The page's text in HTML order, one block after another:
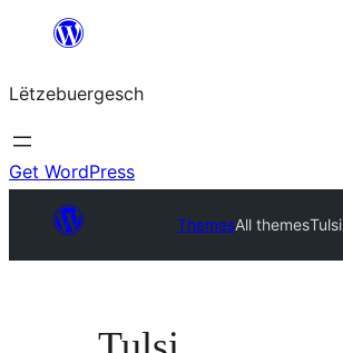
content
Lëtzebuergesch
Get WordPress
ThemesAll themesTulsi